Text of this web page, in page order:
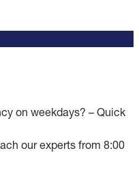
on weekdays? – Quick
our experts from 8:00